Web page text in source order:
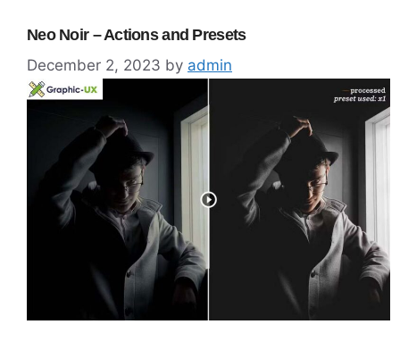
Neo Noir – Actions and Presets
December 2, 2023 by admin